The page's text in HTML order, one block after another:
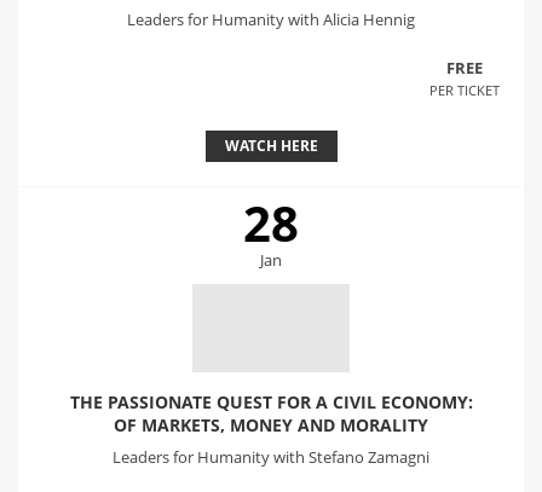
Leaders for Humanity with Alicia Hennig
FREE
PER TICKET
WATCH HERE
28
Jan
THE PASSIONATE QUEST FOR A CIVIL ECONOMY:
OF MARKETS, MONEY AND MORALITY
Leaders for Humanity with Stefano Zamagni